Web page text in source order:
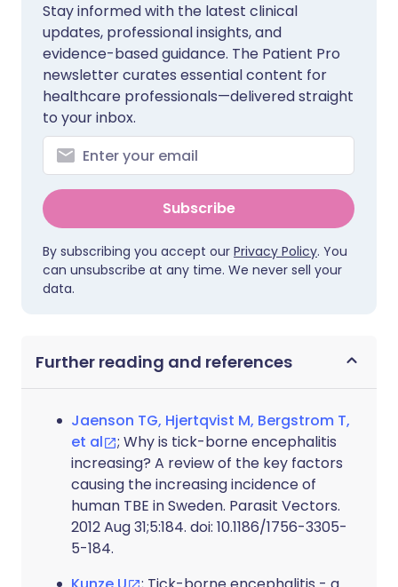
Stay informed with the latest clinical
updates, professional insights, and
evidence-based guidance. The Patient Pro
newsletter curates essential content for
healthcare professionals—delivered straight
to your inbox.
Subscribe
By subscribing you accept our Privacy Policy. You
can unsubscribe at any time. We never sell your
data.
Further reading and references
Jaenson TG, Hjertqvist M, Bergstrom T,
et al
; Why is tick-borne encephalitis
increasing? A review of the key factors
causing the increasing incidence of
human TBE in Sweden. Parasit Vectors.
2012 Aug 31;5:184. doi: 10.1186/1756-3305-
5-184.